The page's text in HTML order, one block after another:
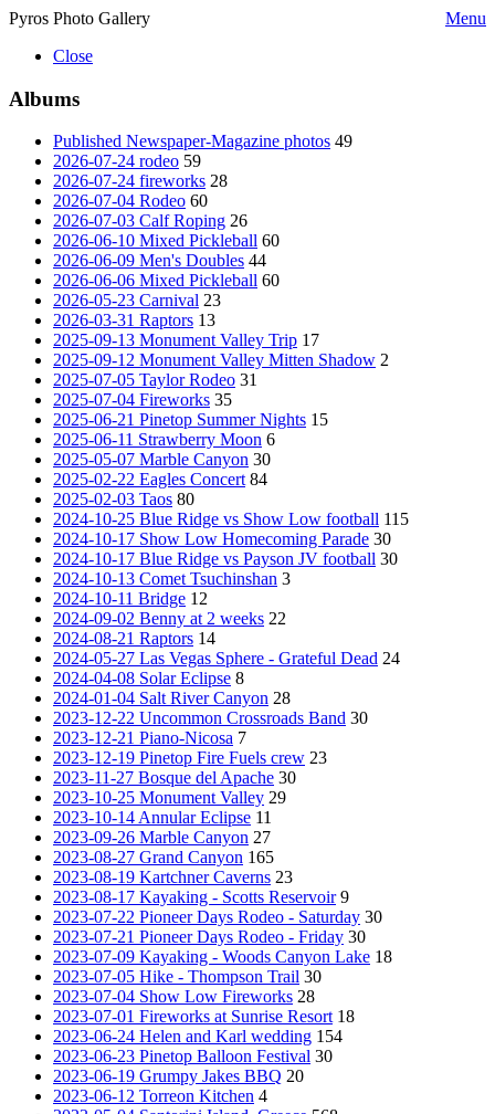
Pyros Photo Gallery
Menu
Close
Albums
Published Newspaper-Magazine photos 49
2026-07-24 rodeo 59
2026-07-24 fireworks 28
2026-07-04 Rodeo 60
2026-07-03 Calf Roping 26
2026-06-10 Mixed Pickleball 60
2026-06-09 Men's Doubles 44
2026-06-06 Mixed Pickleball 60
2026-05-23 Carnival 23
2026-03-31 Raptors 13
2025-09-13 Monument Valley Trip 17
2025-09-12 Monument Valley Mitten Shadow 2
2025-07-05 Taylor Rodeo 31
2025-07-04 Fireworks 35
2025-06-21 Pinetop Summer Nights 15
2025-06-11 Strawberry Moon 6
2025-05-07 Marble Canyon 30
2025-02-22 Eagles Concert 84
2025-02-03 Taos 80
2024-10-25 Blue Ridge vs Show Low football 115
2024-10-17 Show Low Homecoming Parade 30
2024-10-17 Blue Ridge vs Payson JV football 30
2024-10-13 Comet Tsuchinshan 3
2024-10-11 Bridge 12
2024-09-02 Benny at 2 weeks 22
2024-08-21 Raptors 14
2024-05-27 Las Vegas Sphere - Grateful Dead 24
2024-04-08 Solar Eclipse 8
2024-01-04 Salt River Canyon 28
2023-12-22 Uncommon Crossroads Band 30
2023-12-21 Piano-Nicosa 7
2023-12-19 Pinetop Fire Fuels crew 23
2023-11-27 Bosque del Apache 30
2023-10-25 Monument Valley 29
2023-10-14 Annular Eclipse 11
2023-09-26 Marble Canyon 27
2023-08-27 Grand Canyon 165
2023-08-19 Kartchner Caverns 23
2023-08-17 Kayaking - Scotts Reservoir 9
2023-07-22 Pioneer Days Rodeo - Saturday 30
2023-07-21 Pioneer Days Rodeo - Friday 30
2023-07-09 Kayaking - Woods Canyon Lake 18
2023-07-05 Hike - Thompson Trail 30
2023-07-04 Show Low Fireworks 28
2023-07-01 Fireworks at Sunrise Resort 18
2023-06-24 Helen and Karl wedding 154
2023-06-23 Pinetop Balloon Festival 30
2023-06-19 Grumpy Jakes BBQ 20
2023-06-12 Torreon Kitchen 4